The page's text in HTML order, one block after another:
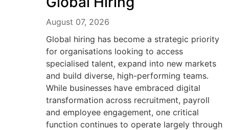
August 07, 2026
Global hiring has become a strategic priority
for organisations looking to access
specialised talent, expand into new markets
and build diverse, high-performing teams.
While businesses have embraced digital
transformation across recruitment, payroll
and employee engagement, one critical
function continues to operate largely through